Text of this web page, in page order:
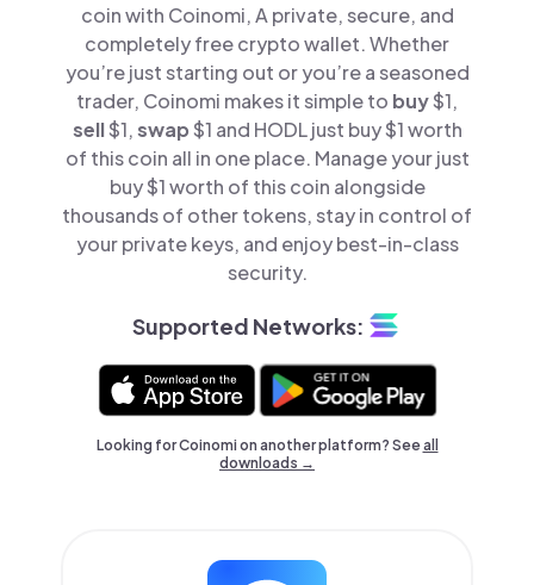
coin with Coinomi, A private, secure, and
completely free crypto wallet. Whether
you’re just starting out or you’re a seasoned
trader, Coinomi makes it simple to buy$1,
sell$1,swap$1 and HODL just buy $1 worth
of this coin all in one place. Manage your just
buy $1 worth of this coin alongside
thousands of other tokens, stay in control of
your private keys, and enjoy best-in-class
security.
Supported Networks:
Looking for Coinomi on another platform? Seeall
downloads →